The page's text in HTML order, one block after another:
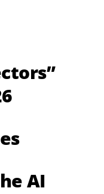
AI